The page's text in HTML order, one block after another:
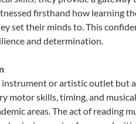
firsthand how learning
set their minds to. This
and determination.
or artistic outlet
motor skills, timing, and
areas. The act of